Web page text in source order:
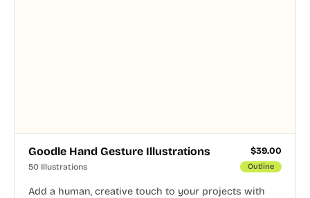
Goodle Hand Gesture Illustrations $39.00
50 Illustrations Outline
Add a human, creative touch to your projects with